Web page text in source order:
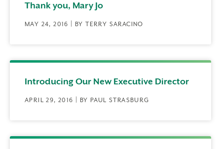
Thank you, Mary Jo
MAY 24, 2016 | BY TERRY SARACINO
Introducing Our New Executive Director
APRIL 29, 2016 | BY PAUL STRASBURG